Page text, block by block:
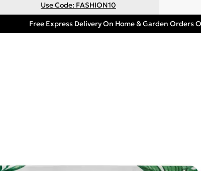
Use Code: FASHION10
Free Express Delivery On Home & Garden Orders